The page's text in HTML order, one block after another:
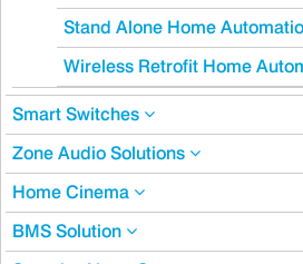
Stand Alone Home
Wireless Retrofit Home
Smart Switches
Zone Audio Solutions
Home Cinema
BMS Solution